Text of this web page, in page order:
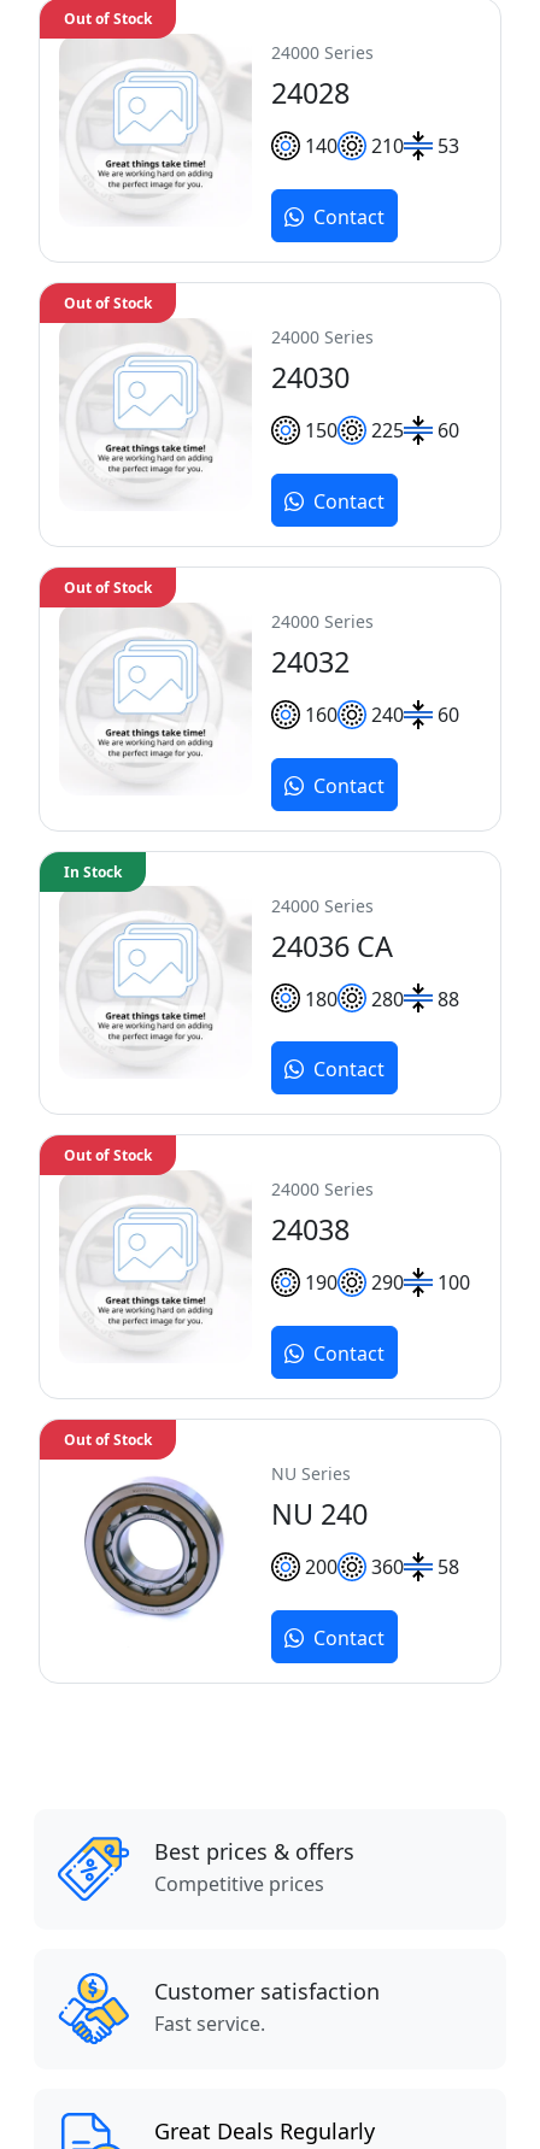
24000 Series
24028
140 210 53
Out of Stock
Contact
24000 Series
24030
150 225 60
Out of Stock
Contact
24000 Series
24032
160 240 60
Out of Stock
Contact
24000 Series
24036 CA
180 280 88
In Stock
Contact
24000 Series
24038
190 290 100
Out of Stock
Contact
NU Series
NU 240
200 360 58
Out of Stock
Contact
Best prices & offers
Competitive prices
Customer satisfaction
Fast service.
Great Deals Regularly